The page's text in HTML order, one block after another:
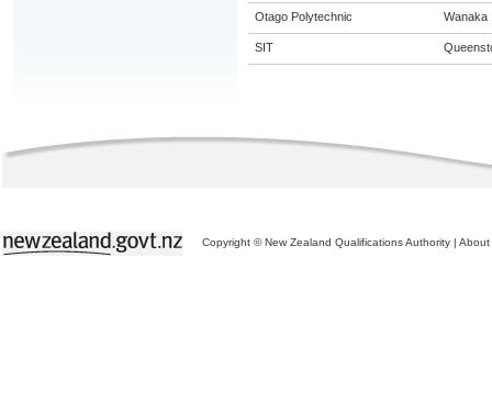
Otago Polytechnic Wanaka
SIT
Copyright © New Zealand Qualifications Authority | About